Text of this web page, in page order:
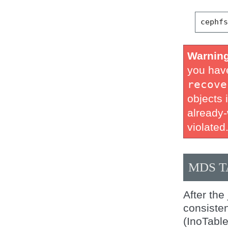
cephfs
you
objects
violated.
MDS
After